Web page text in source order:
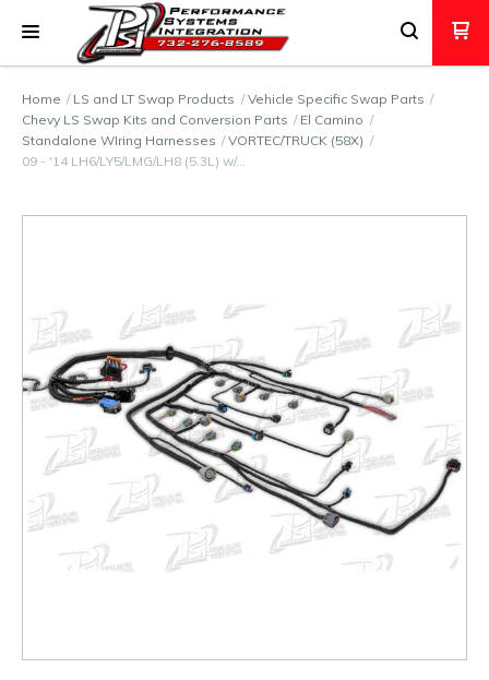
Home LS and LT Swap Products
Vehicle Specific Swap Parts
Chevy LS Swap Kits and Conversion Parts
El Camino
Standalone WIring Harnesses
VORTEC/TRUCK (58X)
09 - '14 LH6/LY5/LMG/LH8 (5.3L) w/…